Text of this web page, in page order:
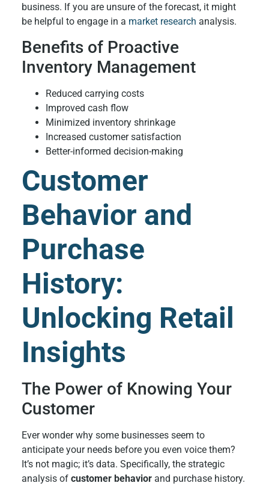
business. If you are unsure of the forecast, it might
be helpful to engage in a market research analysis.
Benefits of Proactive
Inventory Management
Reduced carrying costs
Improved cash flow
Minimized inventory shrinkage
Increased customer satisfaction
Better-informed decision-making
Customer
Behavior and
Purchase
History:
Unlocking Retail
Insights
The Power of Knowing Your
Customer
Ever wonder why some businesses seem to
anticipate your needs before you even voice them?
It’s not magic; it’s data. Specifically, the strategic
analysis of customer behaviorand purchase history.